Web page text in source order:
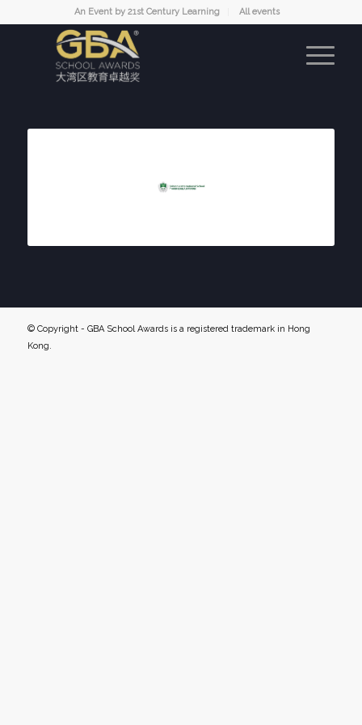
An Event by 21st Century Learning All events
© Copyright - GBA School Awards is a registered trademark in Hong
Kong.